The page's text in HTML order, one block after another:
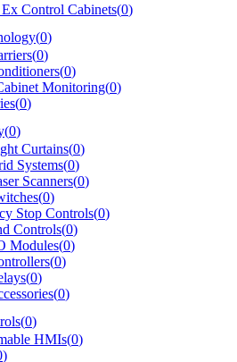
Ex Control Cabinets(0)
(0)
(0)
(0)
Monitoring(0)
(0)
(0)
Curtains(0)
Systems(0)
Scanners(0)
(0)
Stop Controls(0)
Controls(0)
Modules(0)
(0)
(0)
(0)
(0)
HMIs(0)
)